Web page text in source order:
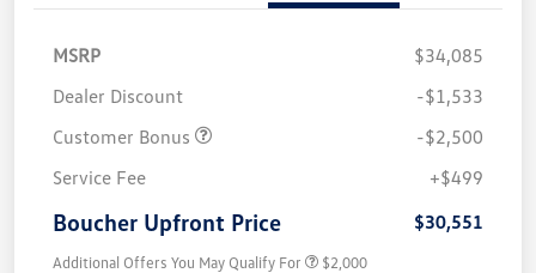
MSRP
$34,085
Dealer Discount
-$1,533
Customer Bonus
-$2,500
Service Fee
+$499
Boucher Upfront Price $30,551
Additional Offers You May Qualify For $2,000